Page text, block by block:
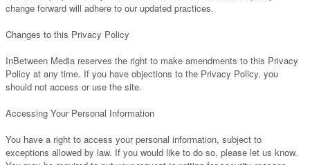
change forward will adhere to our updated practices.
Changes to this Privacy Policy
InBetween Media reserves the right to make amendments to this Privacy
Policy at any time. If you have objections to the Privacy Policy, you
should not access or use the site.
Accessing Your Personal Information
You have a right to access your personal information, subject to
exceptions allowed by law. If you would like to do so, please let us know.